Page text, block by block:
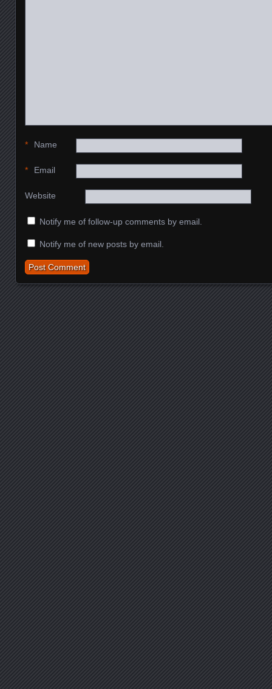
Name
*
Email
*
Website
Notify me of follow-up comments by email.
Notify me of new posts by email.